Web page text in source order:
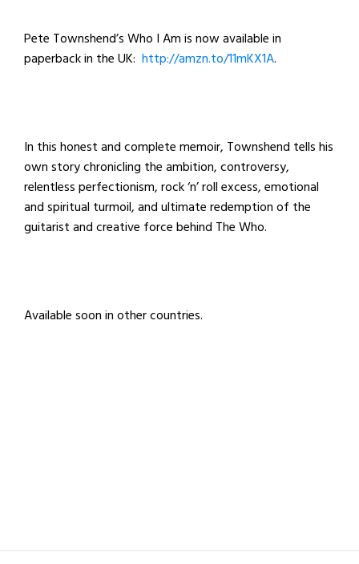
Pete Townshend’s Who I Am is now available in
paperback in the UK: http://amzn.to/11mKX1A.
In this honest and complete memoir, Townshend tells his
own story chronicling the ambition, controversy,
relentless perfectionism, rock ‘n’ roll excess, emotional
and spiritual turmoil, and ultimate redemption of the
guitarist and creative force behind The Who.
Available soon in other countries.